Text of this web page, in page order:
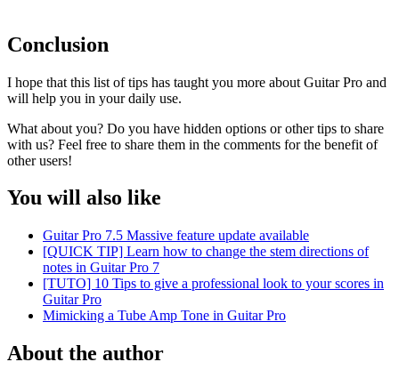
Conclusion
I hope that this list of tips has taught you more about Guitar Pro and
will help you in your daily use.
What about you? Do you have hidden options or other tips to share
with us? Feel free to share them in the comments for the benefit of
other users!
You will also like
Guitar Pro 7.5 Massive feature update available
[QUICK TIP] Learn how to change the stem directions of
notes in Guitar Pro 7
[TUTO] 10 Tips to give a professional look to your scores in
Guitar Pro
Mimicking a Tube Amp Tone in Guitar Pro
About the author